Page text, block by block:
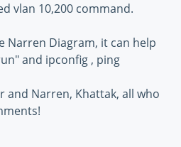
vlan 10,200 command.
Narren Diagram, it can help
and ipconfig , ping
and Narren, Khattak, all who